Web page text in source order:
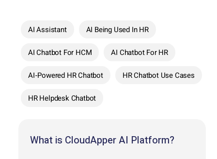
AI Assistant AI Being Used In HR
AI Chatbot For HCM AI Chatbot For HR
AI-Powered HR Chatbot HR Chatbot Use Cases
HR Helpdesk Chatbot
What is CloudApper AI Platform?